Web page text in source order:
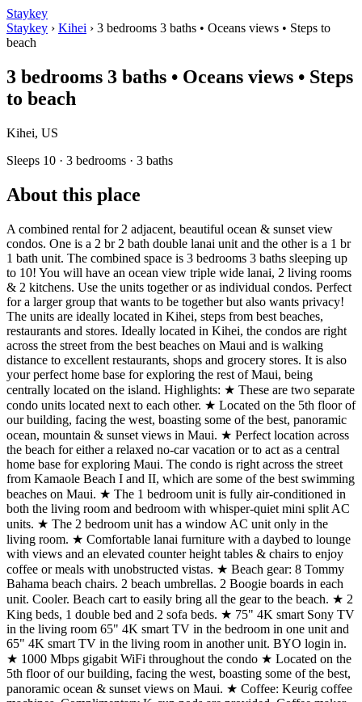
Staykey
Staykey › Kihei › 3 bedrooms 3 baths • Oceans views • Steps to
beach
3 bedrooms 3 baths • Oceans views • Steps
to beach
Kihei, US
Sleeps 10 · 3 bedrooms · 3 baths
About this place
A combined rental for 2 adjacent, beautiful ocean & sunset view
condos. One is a 2 br 2 bath double lanai unit and the other is a 1 br
1 bath unit. The combined space is 3 bedrooms 3 baths sleeping up
to 10! You will have an ocean view triple wide lanai, 2 living rooms
& 2 kitchens. Use the units together or as individual condos. Perfect
for a larger group that wants to be together but also wants privacy!
The units are ideally located in Kihei, steps from best beaches,
restaurants and stores. Ideally located in Kihei, the condos are right
across the street from the best beaches on Maui and is walking
distance to excellent restaurants, shops and grocery stores. It is also
your perfect home base for exploring the rest of Maui, being
centrally located on the island. Highlights: ★ These are two separate
condo units located next to each other. ★ Located on the 5th floor of
our building, facing the west, boasting some of the best, panoramic
ocean, mountain & sunset views in Maui. ★ Perfect location across
the beach for either a relaxed no-car vacation or to act as a central
home base for exploring Maui. The condo is right across the street
from Kamaole Beach I and II, which are some of the best swimming
beaches on Maui. ★ The 1 bedroom unit is fully air-conditioned in
both the living room and bedroom with whisper-quiet mini split AC
units. ★ The 2 bedroom unit has a window AC unit only in the
living room. ★ Comfortable lanai furniture with a daybed to lounge
with views and an elevated counter height tables & chairs to enjoy
coffee or meals with unobstructed vistas. ★ Beach gear: 8 Tommy
Bahama beach chairs. 2 beach umbrellas. 2 Boogie boards in each
unit. Cooler. Beach cart to easily bring all the gear to the beach. ★ 2
King beds, 1 double bed and 2 sofa beds. ★ 75" 4K smart Sony TV
in the living room 65" 4K smart TV in the bedroom in one unit and
65" 4K smart TV in the living room in another unit. BYO login in.
★ 1000 Mbps gigabit WiFi throughout the condo ★ Located on the
5th floor of our building, facing the west, boasting some of the best,
panoramic ocean & sunset views on Maui. ★ Coffee: Keurig coffee